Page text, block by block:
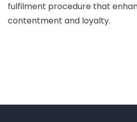
fulfilment procedure that
contentment and loyalty.